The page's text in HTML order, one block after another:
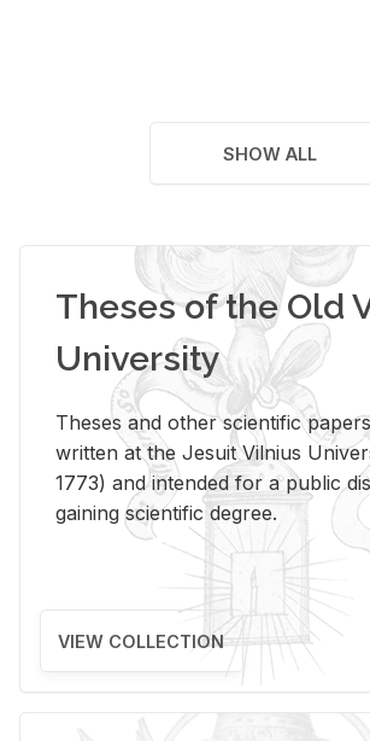
SHOW ALL
Theses of the Old
University
Theses and other scientific
written at the Jesuit Vilnius
1773) and intended for a public
gaining scientific degree.
VIEW COLLECTION